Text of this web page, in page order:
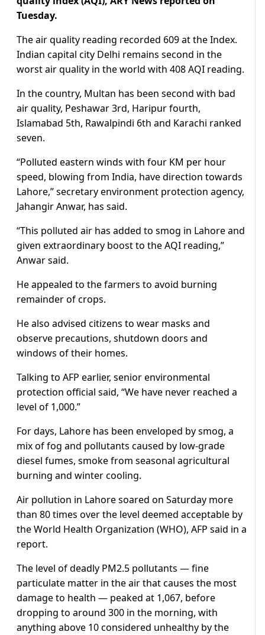
Tuesday.
The air quality reading recorded 609 at the Index.
Indian capital city Delhi remains second in the
worst air quality in the world with 408 AQI reading.
In the country, Multan has been second with bad
air quality, Peshawar 3rd, Haripur fourth,
Islamabad 5th, Rawalpindi 6th and Karachi ranked
seven.
“Polluted eastern winds with four KM per hour
speed, blowing from India, have direction towards
Lahore,” secretary environment protection agency,
Jahangir Anwar, has said.
“This polluted air has added to smog in Lahore and
given extraordinary boost to the AQI reading,”
Anwar said.
He appealed to the farmers to avoid burning
remainder of crops.
He also advised citizens to wear masks and
observe precautions, shutdown doors and
windows of their homes.
Talking to AFP earlier, senior environmental
protection official said, “We have never reached a
level of 1,000.”
For days, Lahore has been enveloped by smog, a
mix of fog and pollutants caused by low-grade
diesel fumes, smoke from seasonal agricultural
burning and winter cooling.
Air pollution in Lahore soared on Saturday more
than 80 times over the level deemed acceptable by
the World Health Organization (WHO), AFP said in a
report.
The level of deadly PM2.5 pollutants — fine
particulate matter in the air that causes the most
damage to health — peaked at 1,067, before
dropping to around 300 in the morning, with
anything above 10 considered unhealthy by the